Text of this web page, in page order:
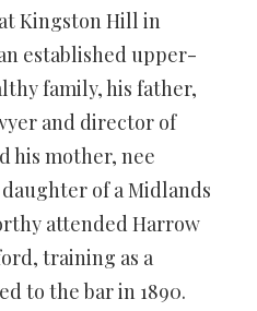
Kingston Hill in
established upper-
family, his father,
and director of
his mother, nee
of a Midlands
attended Harrow
training as a
to the bar in 1890.